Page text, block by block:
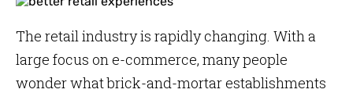
The retail industry is rapidly changing. With a
large focus on e-commerce, many people
wonder what brick-and-mortar establishments